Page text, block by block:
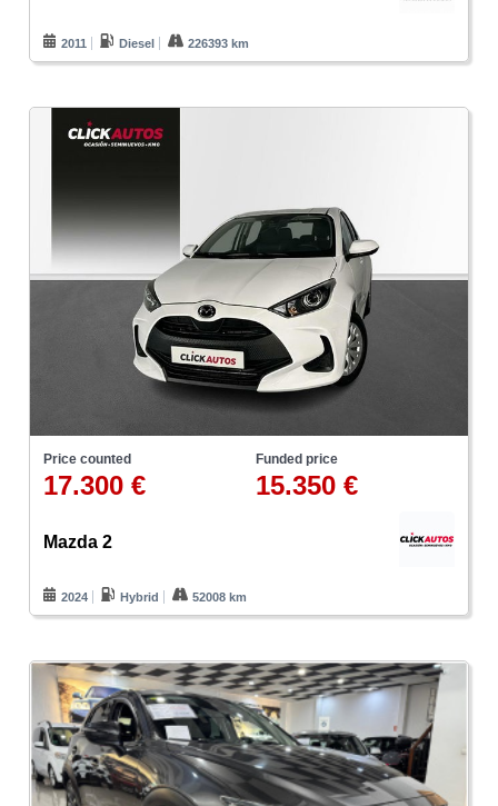
2011 Diesel 226393 km
Price counted
17.300 €
Funded price
15.350 €
Mazda 2
2024 Hybrid 52008 km